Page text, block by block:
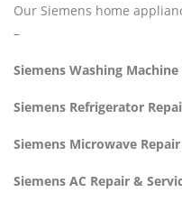
Our Siemens home
–
Siemens Washing
Siemens Refrigerator
Siemens Microwave
Siemens AC Repair &